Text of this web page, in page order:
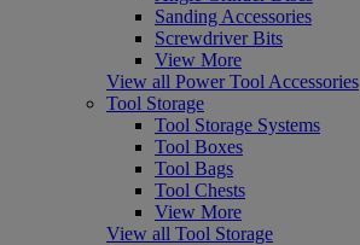
Sanding Accessories
Screwdriver Bits
View More
View all Power Tool Accessories
Tool Storage
Tool Storage Systems
Tool Boxes
Tool Bags
Tool Chests
View More
View all Tool Storage